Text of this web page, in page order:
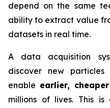
depend on the same
ability to extract value
datasets in real time.
A data acquisition
discover new
enable earlier,
millions of lives. This